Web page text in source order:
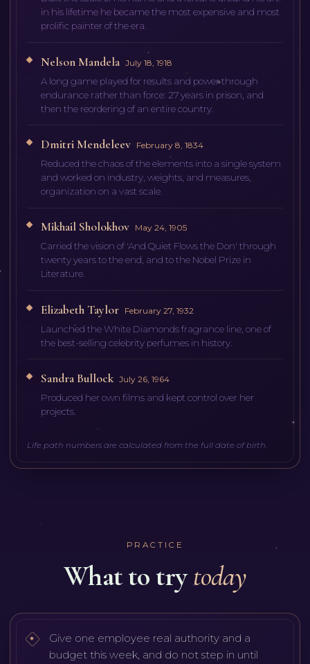
in his lifetime he became the most expensive and most
prolific painter of the era.
Nelson Mandela July 18, 1918
A long game played for results and power through
endurance rather than force: 27 years in prison, and
then the reordering of an entire country.
Dmitri Mendeleev February 8, 1834
Reduced the chaos of the elements into a single system
and worked on industry, weights, and measures,
organization on a vast scale.
Mikhail Sholokhov May 24, 1905
Carried the vision of 'And Quiet Flows the Don' through
twenty years to the end, and to the Nobel Prize in
Literature.
Elizabeth Taylor February 27, 1932
Launched the White Diamonds fragrance line, one of
the best-selling celebrity perfumes in history.
Sandra Bullock July 26, 1964
Produced her own films and kept control over her
projects.
Life path numbers are calculated from the full date of birth.
PRACTICE
What to trytoday
Give one employee real authority and a
budget this week, and do not step in until